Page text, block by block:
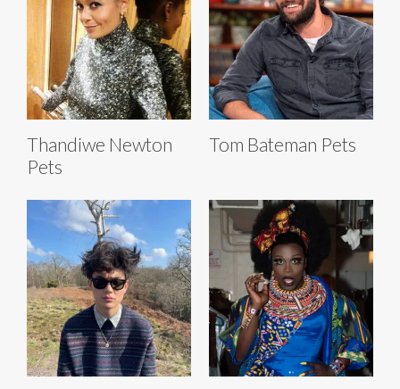
Thandiwe Newton
Pets
Tom Bateman Pets